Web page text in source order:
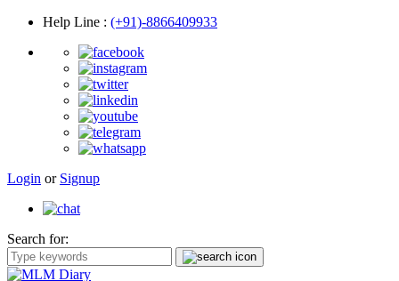
Help Line : (+91)-8866409933
Login or Signup
Search for: